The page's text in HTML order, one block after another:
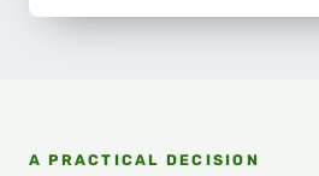
A PRACTICAL DECISION